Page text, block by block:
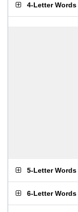
4-Letter Words
5-Letter Words
6-Letter Words